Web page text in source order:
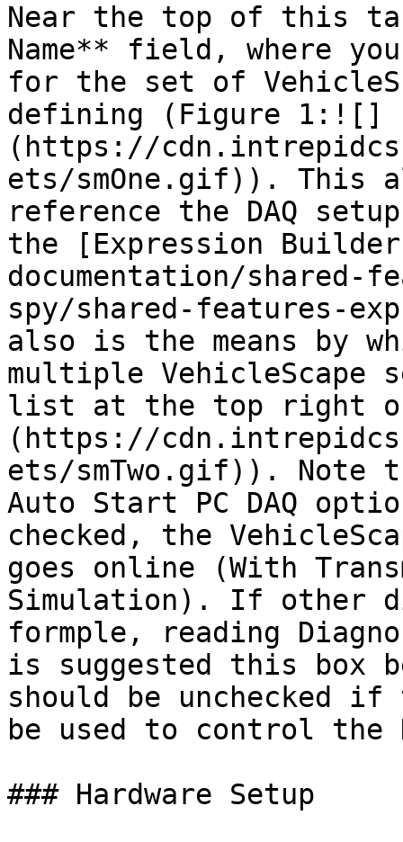
Near the top of this
Name** field, where
for the set of
defining (Figure 1:![]
(https://
ets/smOne.gif)). This
reference the DAQ
the [Expression
documentation/
spy/shared-features-
also is the means by
multiple VehicleScape
list at the top right
(https://
ets/smTwo.gif)). Note
Auto Start PC DAQ
checked, the
goes online (With
Simulation). If other
formple, reading
is suggested this box
should be unchecked
be used to control the
### Hardware Setup